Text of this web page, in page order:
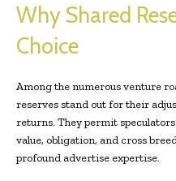
Why Shared
Choice
Among the numerous venture
reserves stand out for their
returns. They permit
value, obligation, and cross
profound advertise expertise.